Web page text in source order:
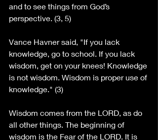
and to see things from God’s
perspective. (3, 5)
Vance Havner said, "If you lack
knowledge, go to school. If you lack
wisdom, get on your knees! Knowledge
is not wisdom. Wisdom is proper use of
knowledge." (3)
Wisdom comes from the LORD, as do
all other things. The beginning of
wisdom is the Fear of the LORD. It is